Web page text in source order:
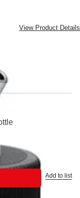
View Product Details
TO CART Add to list